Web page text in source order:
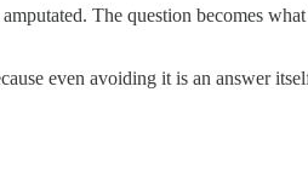
amputated. The question becomes
even avoiding it is an answer